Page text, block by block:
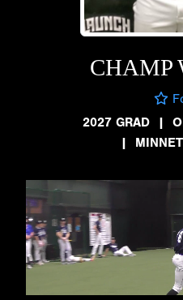
CHAMP
2027 GRAD
|
|